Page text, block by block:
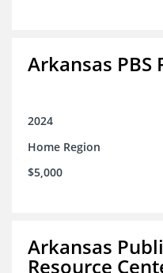
Arkansas
2024
Home Region
$5,000
Arkansas
Resource